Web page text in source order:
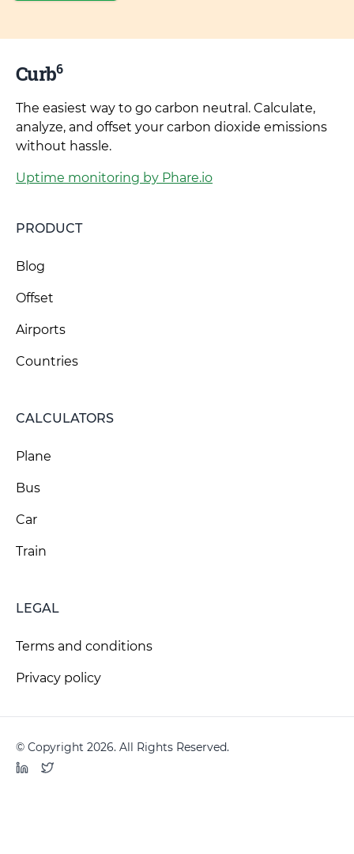
Curb6
The easiest way to go carbon neutral. Calculate,
analyze, and offset your carbon dioxide emissions
without hassle.
Uptime monitoring by Phare.io
PRODUCT
Blog
Offset
Airports
Countries
CALCULATORS
Plane
Bus
Car
Train
LEGAL
Terms and conditions
Privacy policy
© Copyright 2026. All Rights Reserved.